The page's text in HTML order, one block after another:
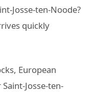
Josse-ten-Noode?
quickly
European
Josse-ten-